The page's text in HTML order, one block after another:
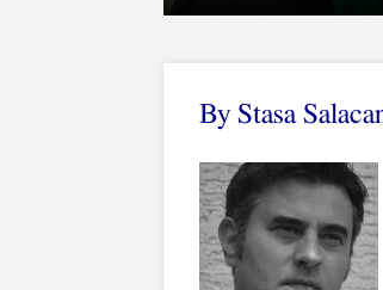
By Stasa